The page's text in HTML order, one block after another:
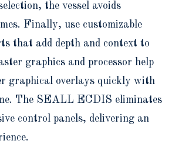
the vessel avoids
Finally, use customizable
that add depth and context to
graphics and processor help
graphical overlays quickly with
The SEALL ECDIS eliminates
control panels, delivering an